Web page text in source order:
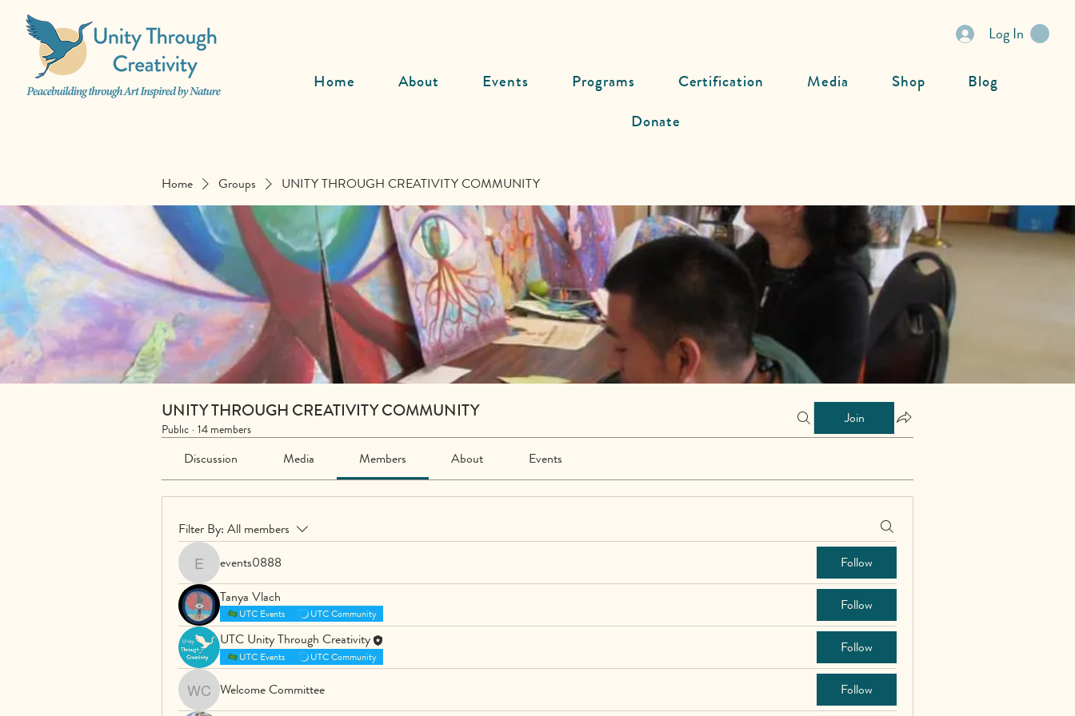
Log In
Home About Events Programs Certification Media Shop
Blog
Donate
Home Groups UNITY THROUGH CREATIVITY COMMUNITY
UNITY THROUGH CREATIVITY COMMUNITY
Public · 14 members
Join
Discussion Media Members About Events
Filter By: All members
events0888
events0888
Follow
Tanya Vlach
UTC Events UTC Community
Follow
UTC Unity Through Creativity
UTC Events UTC Community
Follow
Welcome Committee
Welcome Committee
Follow